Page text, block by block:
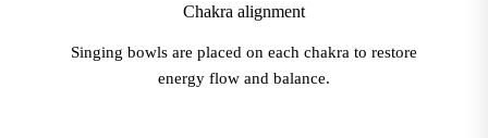
Chakra alignment
Singing bowls are placed on each chakra to restore
energy flow and balance.